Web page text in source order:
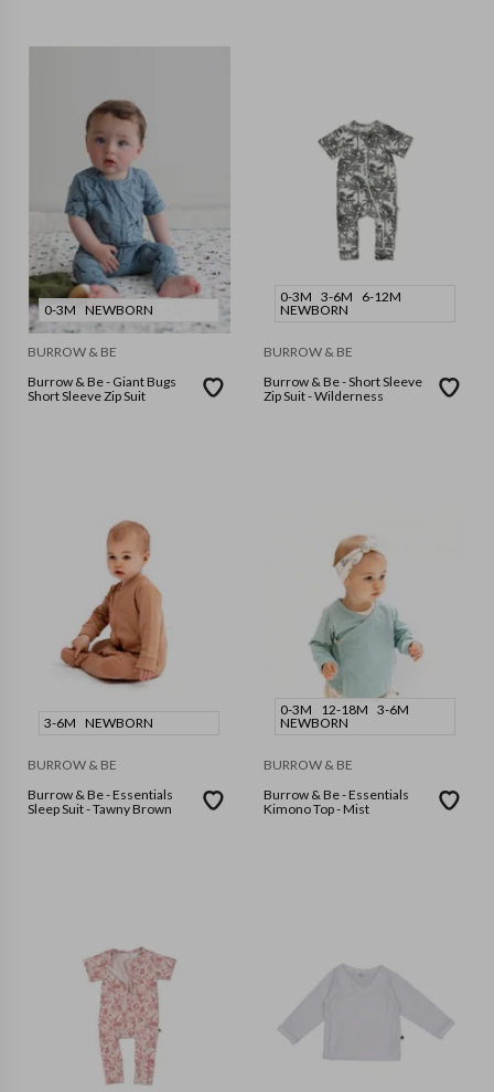
0-3M NEWBORN
BURROW & BE
Burrow & Be - Giant Bugs
Short Sleeve Zip Suit
0-3M 3-6M
6-12M
NEWBORN
BURROW & BE
Burrow & Be - Short Sleeve
Zip Suit - Wilderness
3-6M NEWBORN
BURROW & BE
Burrow & Be - Essentials
Sleep Suit - Tawny Brown
0-3M 12-18M 3-6M
NEWBORN
BURROW & BE
Burrow & Be - Essentials
Kimono Top - Mist